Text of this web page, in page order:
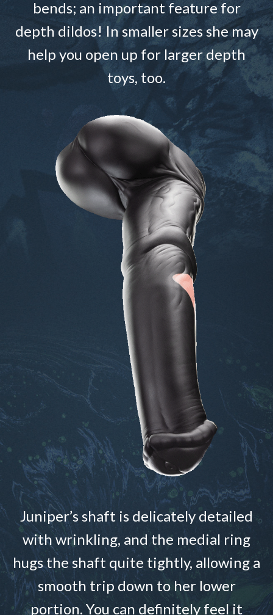
bends; an important feature for
depth dildos! In smaller sizes she may
help you open up for larger depth
toys, too.
Juniper’s shaft is delicately detailed
with wrinkling, and the medial ring
hugs the shaft quite tightly, allowing a
smooth trip down to her lower
portion. You can definitely feel it